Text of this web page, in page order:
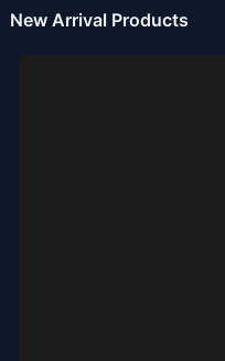
New Arrival Products